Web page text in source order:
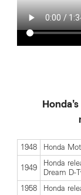
1948 Honda
1949
Honda
Dream D-
1958
Honda